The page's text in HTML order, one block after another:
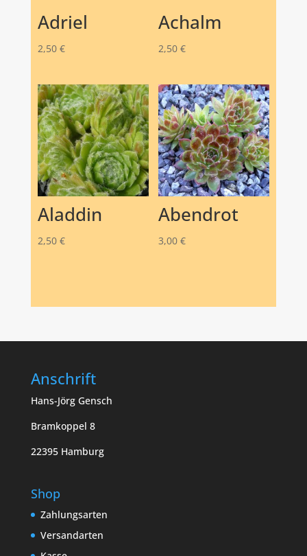
Adriel
2,50 €
Achalm
2,50 €
Aladdin
2,50 €
Abendrot
3,00 €
Anschrift
Hans-Jörg Gensch
Bramkoppel 8
22395 Hamburg
Shop
Zahlungsarten
Versandarten